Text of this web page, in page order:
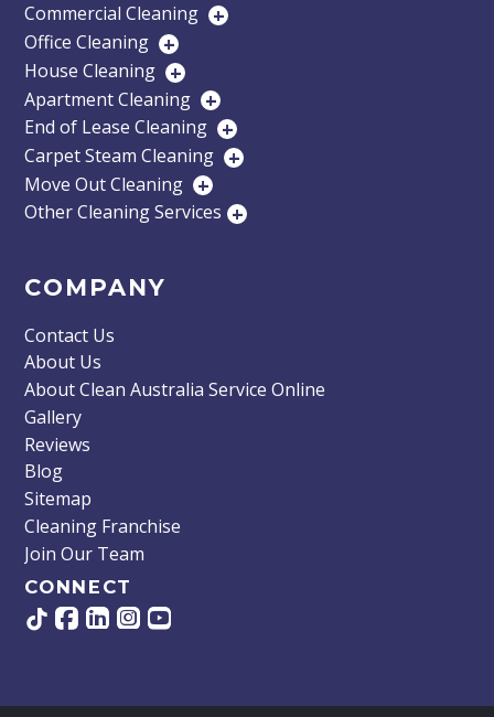
Commercial Cleaning +
Office Cleaning +
House Cleaning +
Apartment Cleaning +
End of Lease Cleaning +
Carpet Steam Cleaning +
Move Out Cleaning +
Other Cleaning Services +
COMPANY
Contact Us
About Us
About Clean Australia Service Online
Gallery
Reviews
Blog
Sitemap
Cleaning Franchise
Join Our Team
CONNECT